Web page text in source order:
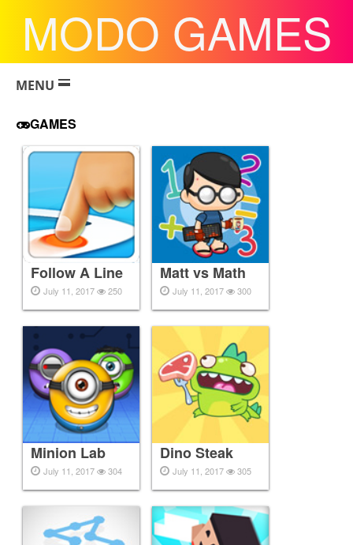
MODO GAMES
MENU
GAMES
Follow A Line
July 11, 2017 250
Matt vs Math
July 11, 2017 300
Minion Lab
July 11, 2017 304
Dino Steak
July 11, 2017 305